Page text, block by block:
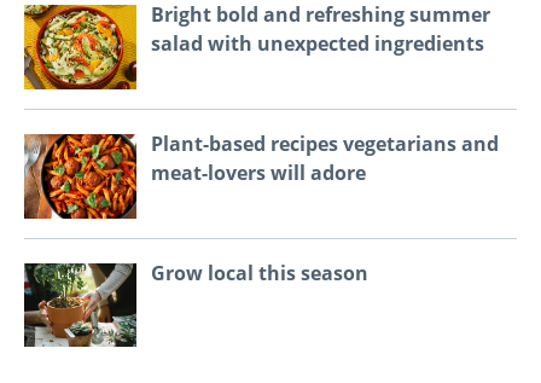
Bright bold and refreshing summer
salad with unexpected ingredients
Plant-based recipes vegetarians and
meat-lovers will adore
Grow local this season